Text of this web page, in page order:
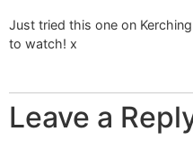
Just tried this one on
to watch! x
Leave a